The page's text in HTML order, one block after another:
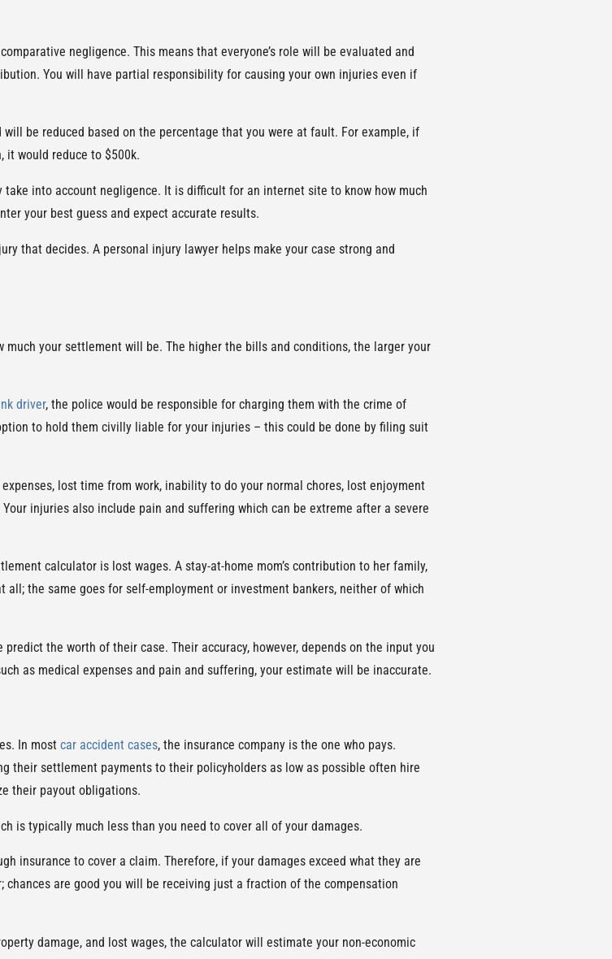
negligence. This means that everyone’s role will be evaluated and
You will have partial responsibility for causing your own injuries even if
be reduced based on the percentage that you were at fault. For example, if
it would reduce to $500k.
into account negligence. It is difficult for an internet site to know how much
your best guess and expect accurate results.
that decides. A personal injury lawyer helps make your case strong and
your settlement will be. The higher the bills and conditions, the larger your
driver, the police would be responsible for charging them with the crime of
to hold them civilly liable for your injuries – this could be done by filing suit
lost time from work, inability to do your normal chores, lost enjoyment
injuries also include pain and suffering which can be extreme after a severe
calculator is lost wages. A stay-at-home mom’s contribution to her family,
the same goes for self-employment or investment bankers, neither of which
the worth of their case. Their accuracy, however, depends on the input you
as medical expenses and pain and suffering, your estimate will be inaccurate.
In mostcar accident cases, the insurance company is the one who pays.
their settlement payments to their policyholders as low as possible often hire
their payout obligations.
is typically much less than you need to cover all of your damages.
insurance to cover a claim. Therefore, if your damages exceed what they are
chances are good you will be receiving just a fraction of the compensation
damage, and lost wages, the calculator will estimate your non-economic